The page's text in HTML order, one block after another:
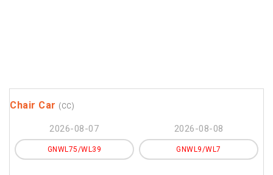
Chair Car (CC)
2026-08-07
GNWL75/WL39
2026-08-08
GNWL9/WL7